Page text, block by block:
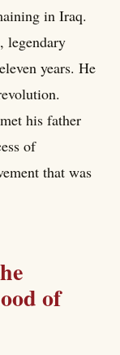
in Iraq.
legendary
years. He
his father
of
that was
of